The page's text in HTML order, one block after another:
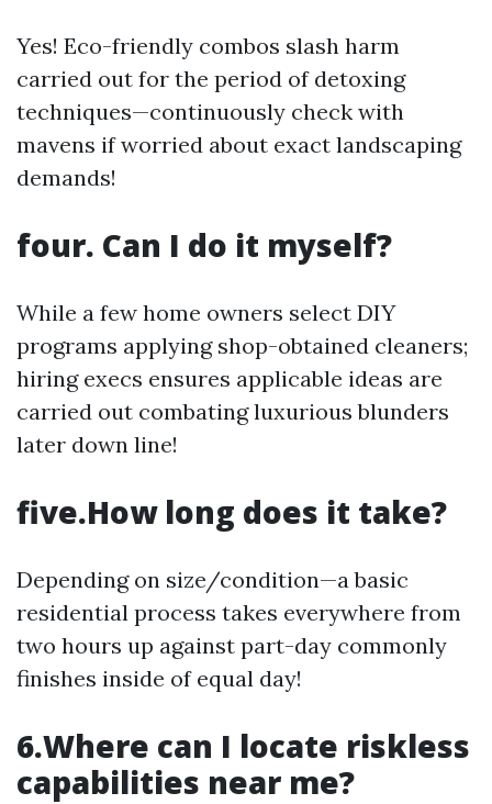
Yes! Eco-friendly combos slash harm
carried out for the period of detoxing
techniques—continuously check with
mavens if worried about exact landscaping
demands!
four. Can I do it myself?
While a few home owners select DIY
programs applying shop-obtained cleaners;
hiring execs ensures applicable ideas are
carried out combating luxurious blunders
later down line!
five.How long does it take?
Depending on size/condition—a basic
residential process takes everywhere from
two hours up against part-day commonly
finishes inside of equal day!
6.Where can I locate riskless
capabilities near me?